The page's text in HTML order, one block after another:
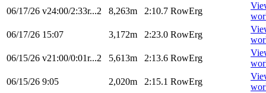
06/17/26 v24:00/2:33r...2 8,263m 2:10.7 RowErg
06/17/26 15:07 3,172m 2:23.0 RowErg
06/15/26 v21:00/0:01r...2 5,613m 2:13.6 RowErg
06/15/26 9:05 2,020m 2:15.1 RowErg